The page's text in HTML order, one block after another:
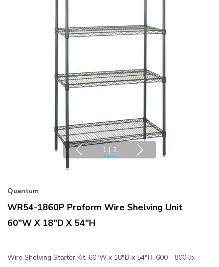
1 | 2
Quantum
WR54-1860P Proform Wire Shelving Unit
60"W X 18"D X 54"H
Wire Shelving Starter Kit, 60"W x 18"D x 54"H, 600 - 800 lb.